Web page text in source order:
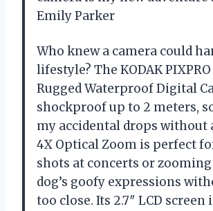
Emily Parker
Who knew a camera could
lifestyle? The KODAK PIXPRO
Rugged Waterproof Digital
shockproof up to 2 meters,
my accidental drops without
4X Optical Zoom is perfect
shots at concerts or
dog’s goofy expressions
too close. Its 2.7″ LCD